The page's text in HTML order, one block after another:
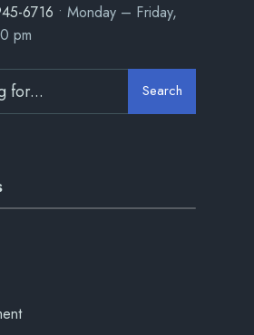
6716 • Monday – Friday,
pm
Search